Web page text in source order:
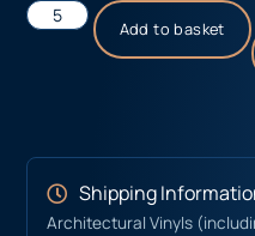
Add to basket
Shipping
Architectural Vinyls